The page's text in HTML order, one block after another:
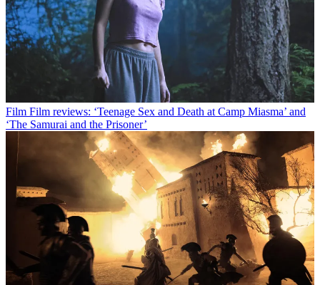
Film Film reviews: ‘Teenage Sex and Death at Camp Miasma’ and
‘The Samurai and the Prisoner’